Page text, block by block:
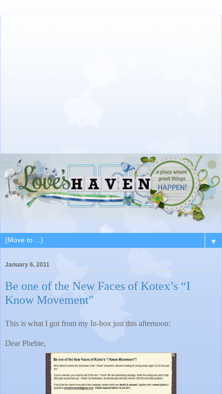
▼
January 6, 2011
Be one of the New Faces of Kotex’s “I
Know Movement"
This is what I got from my In-box just this afternoon:
Dear Phebie,